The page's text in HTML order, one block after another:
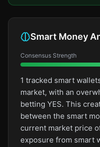
Smart Money
Consensus Strength
1 tracked smart
market, with an
betting YES. This
between the smart
current market price
exposure from smart